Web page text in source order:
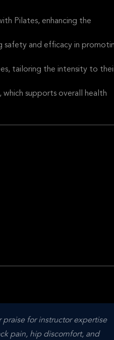
Pilates, enhancing the
safety and efficacy in
tailoring the intensity to
supports overall health
for instructor expertise
pain, hip discomfort, and